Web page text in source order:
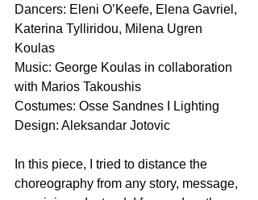
Dancers: Eleni O’Keefe, Elena Gavriel,
Katerina Tylliridou, Milena Ugren
Koulas
Music: George Koulas in collaboration
with Marios Takoushis
Costumes: Osse Sandnes I Lighting
Design: Aleksandar Jotovic
In this piece, I tried to distance the
choreography from any story, message,